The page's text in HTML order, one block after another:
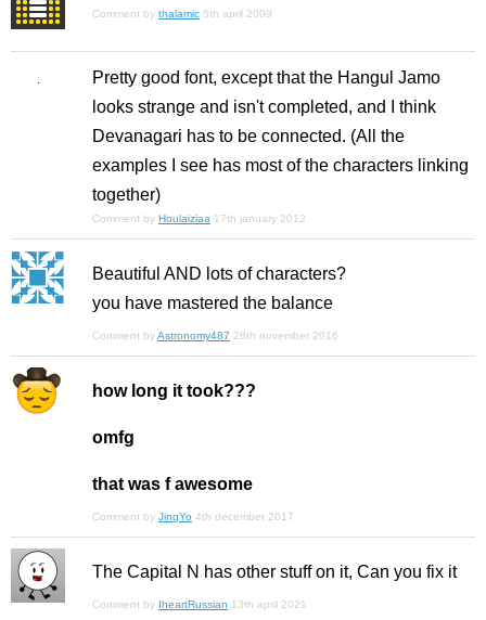
Comment by thalamic 5th april 2009
Pretty good font, except that the Hangul Jamo
looks strange and isn't completed, and I think
Devanagari has to be connected. (All the
examples I see has most of the characters linking
together)
Comment by Houlaiziaa 17th january 2012
Beautiful AND lots of characters?
you have mastered the balance
Comment byAstronomy487 28th november 2016
how long it took???
omfg
that was f awesome
Comment by JingYo 4th december 2017
The Capital N has other stuff on it, Can you fix it
Comment by IheartRussian 13th april 2021